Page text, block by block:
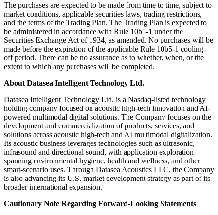
The purchases are expected to be made from time to time, subject to
market conditions, applicable securities laws, trading restrictions,
and the terms of the Trading Plan. The Trading Plan is expected to
be administered in accordance with Rule 10b5-1 under the
Securities Exchange Act of 1934, as amended. No purchases will be
made before the expiration of the applicable Rule 10b5-1 cooling-
off period. There can be no assurance as to whether, when, or the
extent to which any purchases will be completed.
About Datasea Intelligent Technology Ltd.
Datasea Intelligent Technology Ltd. is a Nasdaq-listed technology
holding company focused on acoustic high-tech innovation and AI-
powered multimodal digital solutions. The Company focuses on the
development and commercialization of products, services, and
solutions across acoustic high-tech and AI multimodal digitalization.
Its acoustic business leverages technologies such as ultrasonic,
infrasound and directional sound, with application exploration
spanning environmental hygiene, health and wellness, and other
smart-scenario uses. Through Datasea Acoustics LLC, the Company
is also advancing its U.S. market development strategy as part of its
broader international expansion.
Cautionary Note Regarding Forward-Looking Statements